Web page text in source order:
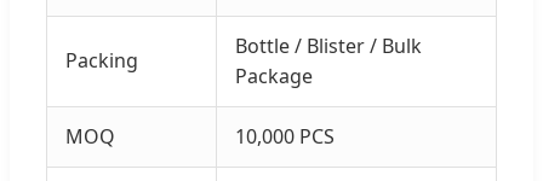
Packing
Bottle / Blister / Bulk
Package
MOQ 10,000 PCS